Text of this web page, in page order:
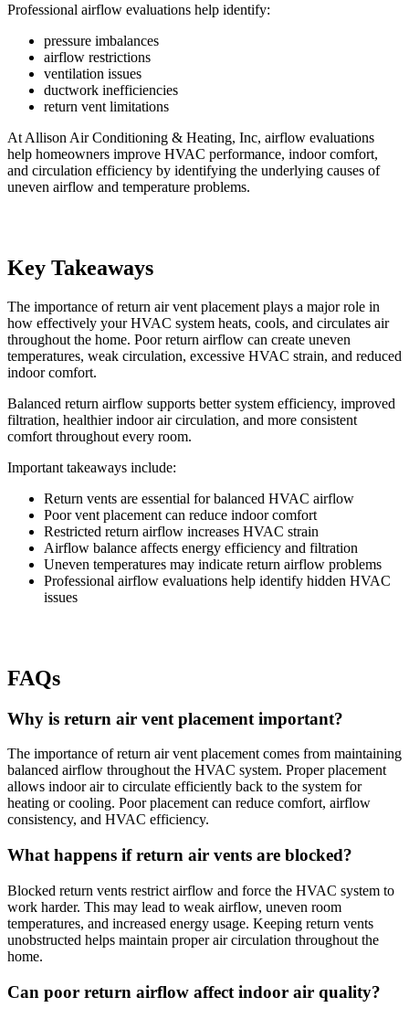
Professional airflow evaluations help identify:
pressure imbalances
airflow restrictions
ventilation issues
ductwork inefficiencies
return vent limitations
At Allison Air Conditioning & Heating, Inc, airflow evaluations
help homeowners improve HVAC performance, indoor comfort,
and circulation efficiency by identifying the underlying causes of
uneven airflow and temperature problems.
Key Takeaways
The importance of return air vent placement plays a major role in
how effectively your HVAC system heats, cools, and circulates air
throughout the home. Poor return airflow can create uneven
temperatures, weak circulation, excessive HVAC strain, and reduced
indoor comfort.
Balanced return airflow supports better system efficiency, improved
filtration, healthier indoor air circulation, and more consistent
comfort throughout every room.
Important takeaways include:
Return vents are essential for balanced HVAC airflow
Poor vent placement can reduce indoor comfort
Restricted return airflow increases HVAC strain
Airflow balance affects energy efficiency and filtration
Uneven temperatures may indicate return airflow problems
Professional airflow evaluations help identify hidden HVAC
issues
FAQs
Why is return air vent placement important?
The importance of return air vent placement comes from maintaining
balanced airflow throughout the HVAC system. Proper placement
allows indoor air to circulate efficiently back to the system for
heating or cooling. Poor placement can reduce comfort, airflow
consistency, and HVAC efficiency.
What happens if return air vents are blocked?
Blocked return vents restrict airflow and force the HVAC system to
work harder. This may lead to weak airflow, uneven room
temperatures, and increased energy usage. Keeping return vents
unobstructed helps maintain proper air circulation throughout the
home.
Can poor return airflow affect indoor air quality?